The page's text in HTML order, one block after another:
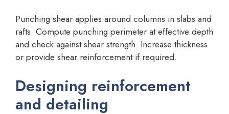
Punching shear applies around columns in slabs and
rafts. Compute punching perimeter at effective depth
and check against shear strength. Increase thickness
or provide shear reinforcement if required.
Designing reinforcement
and detailing